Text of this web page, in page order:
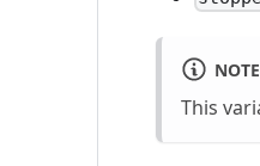
NOTE
This